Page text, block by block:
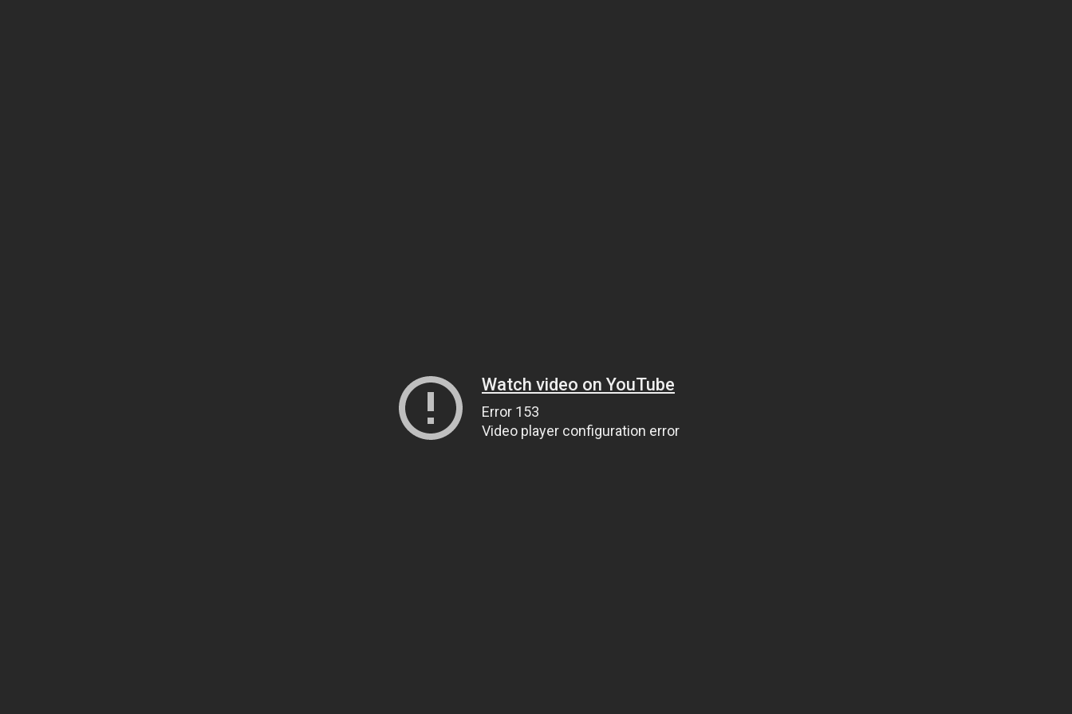
Watch video on YouTube
Error 153
Video player configuration error